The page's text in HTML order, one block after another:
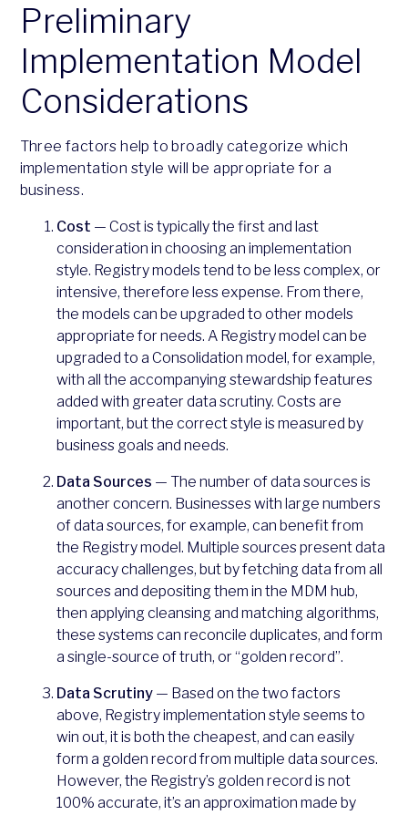
Preliminary
Implementation Model
Considerations
Three factors help to broadly categorize which
implementation style will be appropriate for a
business.
Cost — Cost is typically the first and last
consideration in choosing an implementation
style. Registry models tend to be less complex, or
intensive, therefore less expense. From there,
the models can be upgraded to other models
appropriate for needs. A Registry model can be
upgraded to a Consolidation model, for example,
with all the accompanying stewardship features
added with greater data scrutiny. Costs are
important, but the correct style is measured by
business goals and needs.
Data Sources — The number of data sources is
another concern. Businesses with large numbers
of data sources, for example, can benefit from
the Registry model. Multiple sources present data
accuracy challenges, but by fetching data from all
sources and depositing them in the MDM hub,
then applying cleansing and matching algorithms,
these systems can reconcile duplicates, and form
a single-source of truth, or “golden record”.
Data Scrutiny— Based on the two factors
above, Registry implementation style seems to
win out, it is both the cheapest, and can easily
form a golden record from multiple data sources.
However, the Registry’s golden record is not
100% accurate, it’s an approximation made by